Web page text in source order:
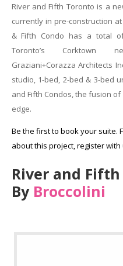
River and Fifth Toronto is a
currently in pre-construction
& Fifth Condo has a total
Toronto’s Corktown
Graziani+Corazza Architects
studio, 1-bed, 2-bed & 3-bed
and Fifth Condos, the fusion
edge.
Be the first to book your suite.
about this project, register with
River and Fifth
By Broccolini